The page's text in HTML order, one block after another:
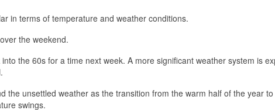
in terms of temperature and weather conditions.
the weekend.
the 60s for a time next week. A more significant weather system is
the unsettled weather as the transition from the warm half of the year
swings.